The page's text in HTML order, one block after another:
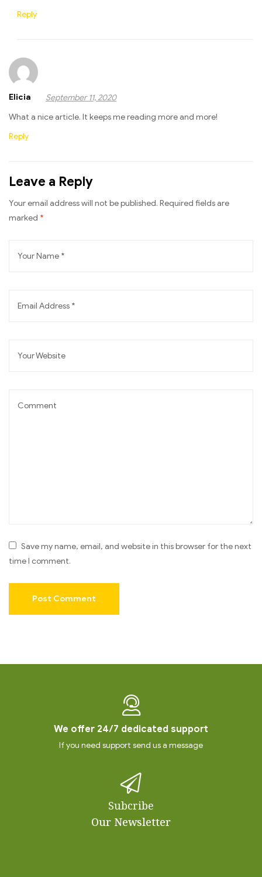
Reply
Elicia
September 11, 2020
What a nice article. It keeps me reading more and more!
Reply
Leave a Reply
Your email address will not be published. Required fields are
marked *
Save my name, email, and website in this browser for the next
time I comment.
We offer 24/7 dedicated support
If you need support send us a message
Subcribe
Our Newsletter